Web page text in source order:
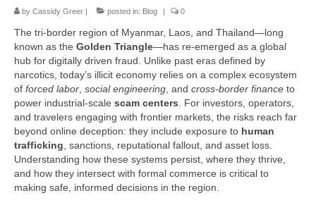
by Cassidy Greer | posted in: Blog | 0
The tri-border region of Myanmar, Laos, and Thailand—long
known as the Golden Triangle—has re-emerged as a global
hub for digitally driven fraud. Unlike past eras defined by
narcotics, today’s illicit economy relies on a complex ecosystem
of forced labor social engineering , and cross-border finance to
power industrial-scale scam centers . For investors, operators,
and travelers engaging with frontier markets, the risks reach far
beyond online deception: they include exposure to human
trafficking , sanctions, reputational fallout, and asset loss.
Understanding how these systems persist, where they thrive,
and how they intersect with formal commerce is critical to
making safe, informed decisions in the region.